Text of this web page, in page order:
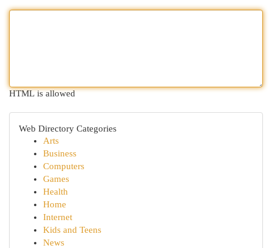
HTML is allowed
Web Directory Categories
Arts
Business
Computers
Games
Health
Home
Internet
Kids and Teens
News